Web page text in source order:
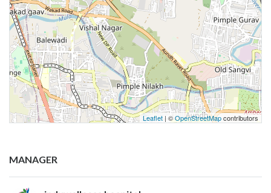
Leaflet | ©OpenStreetMapcontributors
MANAGER